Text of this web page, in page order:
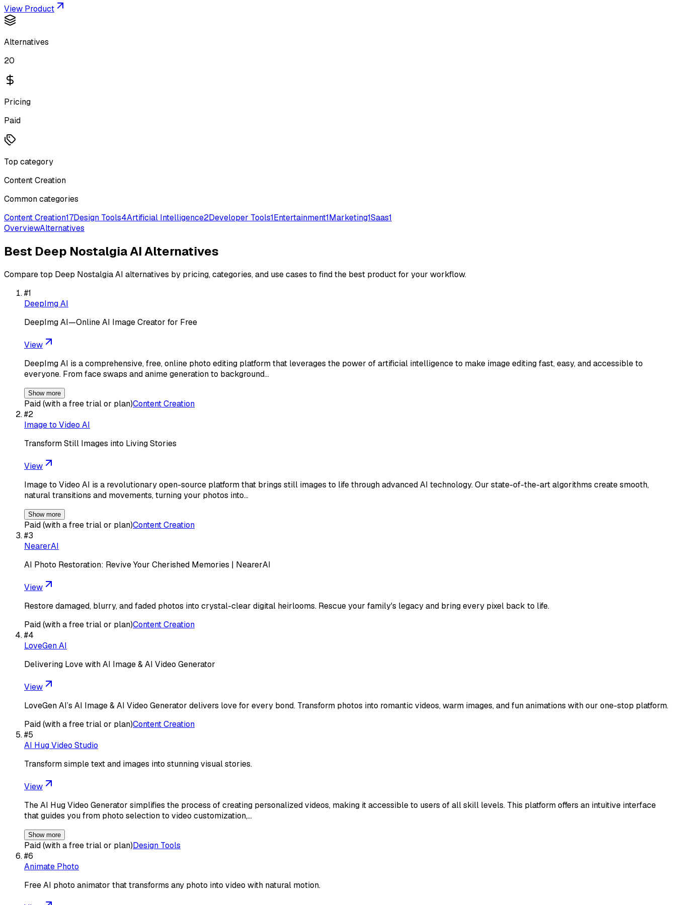
View Product
Alternatives
20
Pricing
Paid
Top category
Content Creation
Common categories
Content Creation17Design Tools4Artificial Intelligence2Developer Tools1Entertainment1Marketing1Saas1
OverviewAlternatives
Best Deep Nostalgia AIAlternatives
Compare top Deep Nostalgia AI alternatives by pricing, categories, and use cases to find the best product for your workflow.
#1
DeepImg AI
DeepImg AI—Online AI Image Creator for Free
View
DeepImg AI is a comprehensive, free, online photo editing platform that leverages the power of artificial intelligence to make image editing fast, easy, and accessible to
everyone. From face swaps and anime generation to background…
Show more
Paid (with a free trial or plan)Content Creation
#2
Image to Video AI
Transform Still Images into Living Stories
View
Image to Video AI is a revolutionary open-source platform that brings still images to life through advanced AI technology. Our state-of-the-art algorithms create smooth,
natural transitions and movements, turning your photos into…
Show more
Paid (with a free trial or plan)Content Creation
#3
NearerAI
AI Photo Restoration: Revive Your Cherished Memories | NearerAI
View
Restore damaged, blurry, and faded photos into crystal-clear digital heirlooms. Rescue your family's legacy and bring every pixel back to life.
Paid (with a free trial or plan)Content Creation
#4
LoveGen AI
Delivering Love with AI Image & AI Video Generator
View
LoveGen AI’s AI Image & AI Video Generator delivers love for every bond. Transform photos into romantic videos, warm images, and fun animations with our one-stop platform.
Paid (with a free trial or plan)Content Creation
#5
AI Hug Video Studio
Transform simple text and images into stunning visual stories.
View
The AI Hug Video Generator simplifies the process of creating personalized videos, making it accessible to users of all skill levels. This platform offers an intuitive interface
that guides you from photo selection to video customization,…
Show more
Paid (with a free trial or plan)Design Tools
#6
Animate Photo
Free AI photo animator that transforms any photo into video with natural motion.